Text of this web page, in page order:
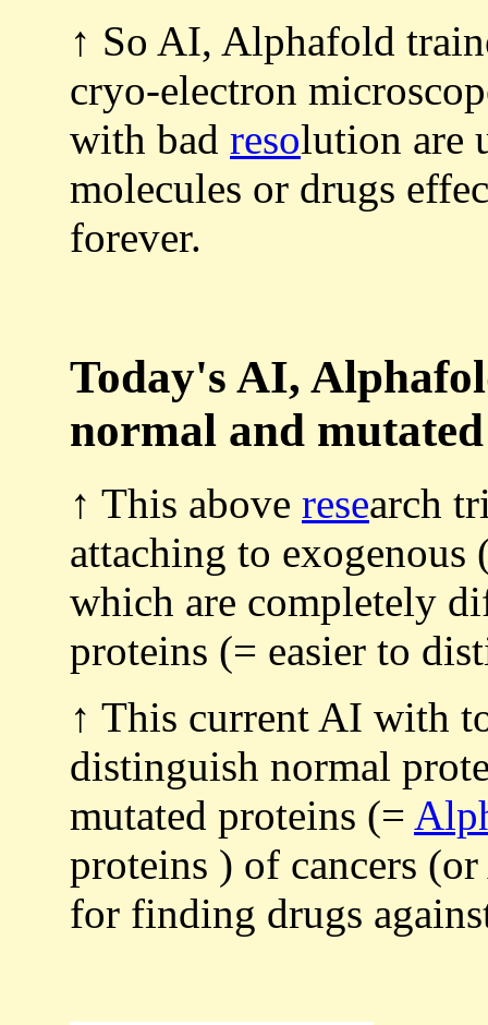
↑ So AI, Alphafold
cryo-electron
with bad resolution are
molecules or drugs
forever.
Today's AI,
normal and
↑ This above research
attaching to exogenous
which are completely
proteins (= easier to
↑ This current AI with
distinguish normal
mutated proteins (=
proteins ) of cancers
for finding drugs